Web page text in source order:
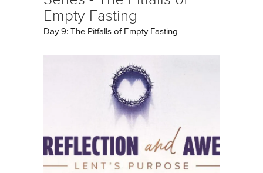
Empty Fasting
Day 9: The Pitfalls of Empty Fasting